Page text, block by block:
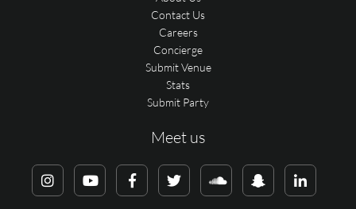
Contact Us
Careers
Concierge
Submit Venue
Stats
Submit Party
Meet us